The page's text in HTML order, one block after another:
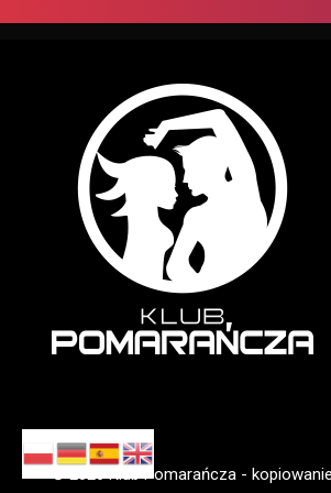
© 2026 Klub Pomarańcza -